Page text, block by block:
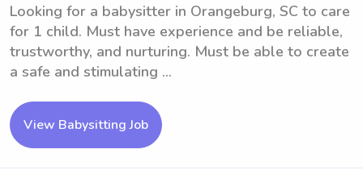
Looking for a babysitter in Orangeburg, SC to care
for 1 child. Must have experience and be reliable,
trustworthy, and nurturing. Must be able to create
a safe and stimulating ...
View Babysitting Job